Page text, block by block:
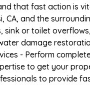
that fast action is
and the
sink or toilet
damage
- Perform
to get your
to provide